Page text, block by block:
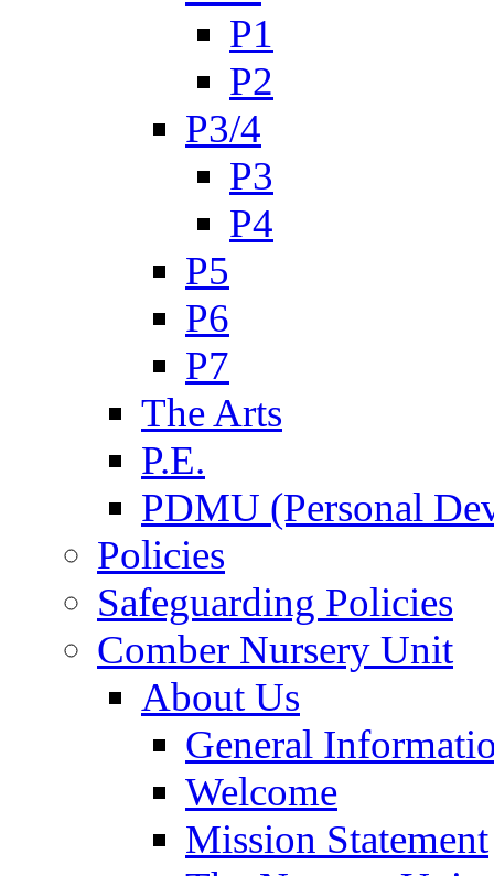
P1
P2
P3/4
P3
P4
P5
P6
P7
The Arts
P.E.
PDMU (Personal
Policies
Safeguarding Policies
Comber Nursery Unit
About Us
General
Welcome
Mission Statement